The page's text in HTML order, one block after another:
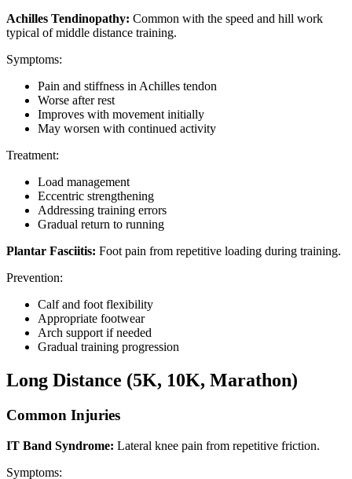
Achilles Tendinopathy: Common with the speed and hill work
typical of middle distance training.
Symptoms:
Pain and stiffness in Achilles tendon
Worse after rest
Improves with movement initially
May worsen with continued activity
Treatment:
Load management
Eccentric strengthening
Addressing training errors
Gradual return to running
Plantar Fasciitis: Foot pain from repetitive loading during training.
Prevention:
Calf and foot flexibility
Appropriate footwear
Arch support if needed
Gradual training progression
Long Distance (5K, 10K, Marathon)
Common Injuries
IT Band Syndrome: Lateral knee pain from repetitive friction.
Symptoms: